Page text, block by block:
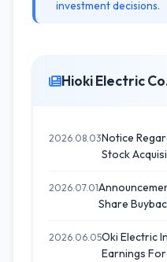
investment decisions.
Hioki Electric
2026.08.03Notice
Stock
2026.07.01
Share
2026.06.05Oki Electric
Earnings